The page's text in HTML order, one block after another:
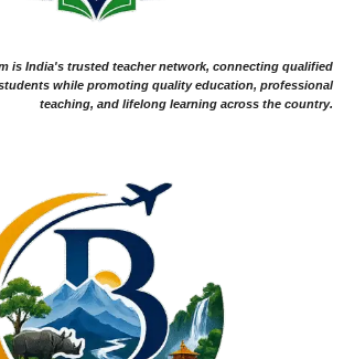
is India's trusted teacher network, connecting qualified
while promoting quality education, professional
teaching, and lifelong learning across the country.